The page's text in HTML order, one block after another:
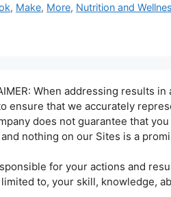
, Make, More, Nutrition and
When addressing results
ensure that we accurately
does not guarantee that
and nothing on our Sites is a
for your actions and
limited to, your skill, knowledge,